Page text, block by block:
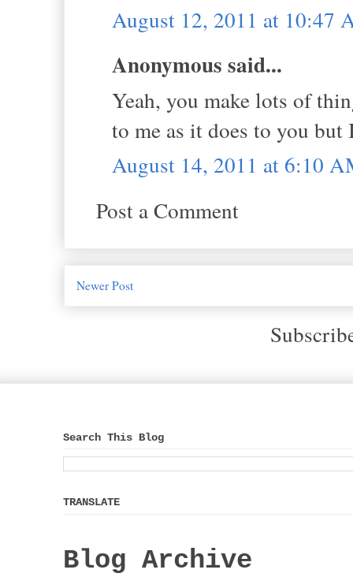
August 12, 2011 at 10:47
Anonymous said...
Yeah, you make lots of
to me as it does to you
August 14, 2011 at 6:10
Post a Comment
Newer Post
Search This Blog
TRANSLATE
Blog Archive